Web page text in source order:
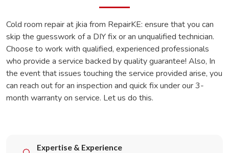
Cold room repair at jkia from RepairKE: ensure that you can
skip the guesswork of a DIY fix or an unqualified technician.
Choose to work with qualified, experienced professionals
who provide a service backed by quality guarantee! Also, In
the event that issues touching the service provided arise, you
can reach out for an inspection and quick fix under our 3-
month warranty on service. Let us do this.
Expertise & Experience